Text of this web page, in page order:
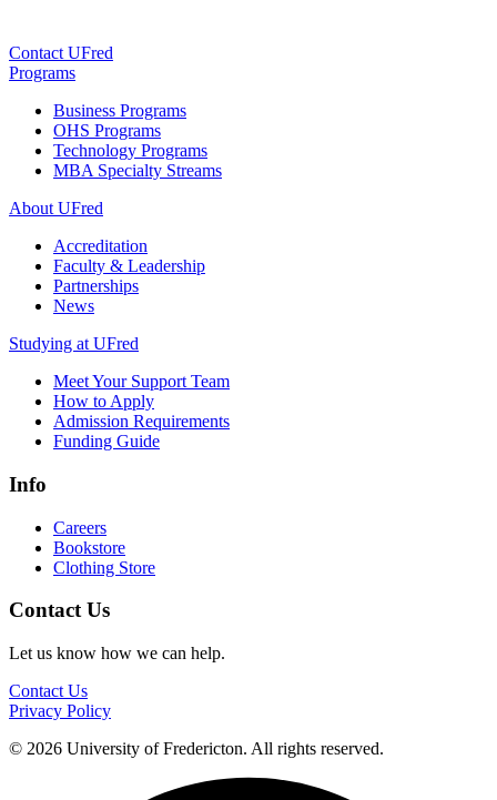
Contact UFred
Programs
Business Programs
OHS Programs
Technology Programs
MBA Specialty Streams
About UFred
Accreditation
Faculty & Leadership
Partnerships
News
Studying at UFred
Meet Your Support Team
How to Apply
Admission Requirements
Funding Guide
Info
Careers
Bookstore
Clothing Store
Contact Us
Let us know how we can help.
Contact Us
Privacy Policy
© 2026 University of Fredericton. All rights reserved.